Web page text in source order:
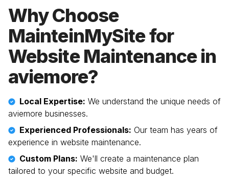
Why Choose
MainteinMySite for
Website Maintenance in
aviemore?
Local Expertise: We understand the unique needs of
aviemore businesses.
Experienced Professionals: Our team has years of
experience in website maintenance.
Custom Plans: We'll create a maintenance plan
tailored to your specific website and budget.